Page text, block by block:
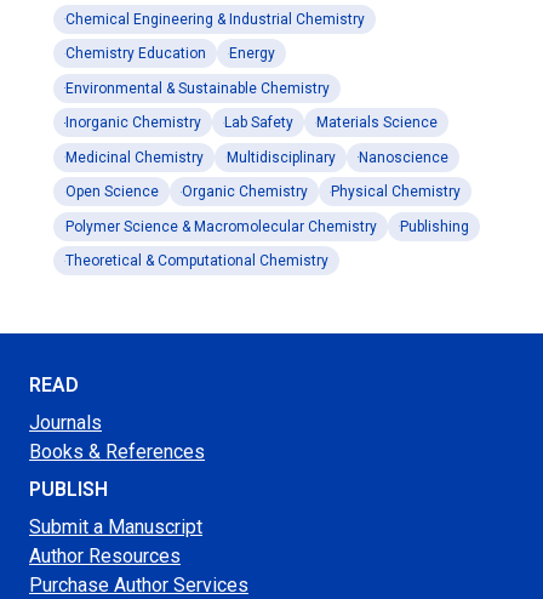
Chemical Engineering & Industrial Chemistry
Chemistry Education Energy
Environmental & Sustainable Chemistry
Inorganic Chemistry Lab Safety Materials Science
Medicinal Chemistry Multidisciplinary Nanoscience
Open Science Organic Chemistry Physical Chemistry
Polymer Science & Macromolecular Chemistry Publishing
Theoretical & Computational Chemistry
READ
Journals
Books & References
PUBLISH
Submit a Manuscript
Author Resources
Purchase Author Services